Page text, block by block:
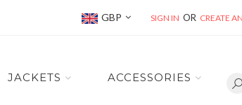
Currency
GBP SIGN IN CREATE
JACKETS ACCESSORIES